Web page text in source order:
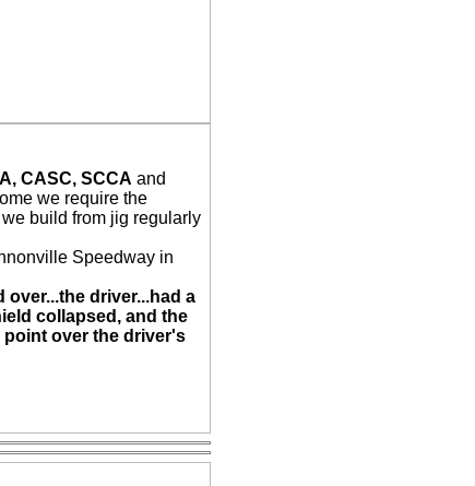
CASC, SCCA and
we require the
build from jig regularly
Speedway in
driver...had a
collapsed, and the
point over the driver's